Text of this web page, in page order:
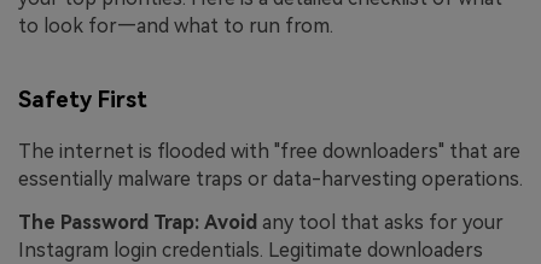
to look for—and what to run from.
Safety First
The internet is flooded with "free downloaders" that are
essentially malware traps or data-harvesting operations.
The Password Trap: Avoid any tool that asks for your
Instagram login credentials. Legitimate downloaders